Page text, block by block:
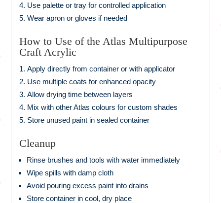
Use palette or tray for controlled application
Wear apron or gloves if needed
How to Use of the Atlas Multipurpose
Craft Acrylic
Apply directly from container or with applicator
Use multiple coats for enhanced opacity
Allow drying time between layers
Mix with other Atlas colours for custom shades
Store unused paint in sealed container
Cleanup
Rinse brushes and tools with water immediately
Wipe spills with damp cloth
Avoid pouring excess paint into drains
Store container in cool, dry place